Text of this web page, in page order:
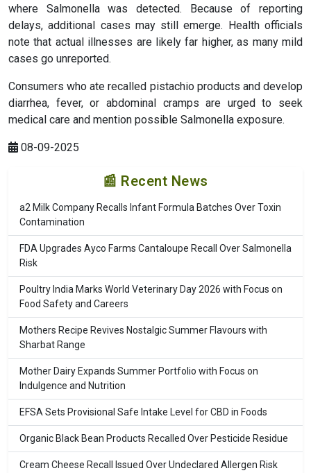
where Salmonella was detected. Because of reporting
delays, additional cases may still emerge. Health officials
note that actual illnesses are likely far higher, as many mild
cases go unreported.
Consumers who ate recalled pistachio products and develop
diarrhea, fever, or abdominal cramps are urged to seek
medical care and mention possible Salmonella exposure.
08-09-2025
📰 Recent News
a2 Milk Company Recalls Infant Formula Batches Over Toxin
Contamination
FDA Upgrades Ayco Farms Cantaloupe Recall Over Salmonella
Risk
Poultry India Marks World Veterinary Day 2026 with Focus on
Food Safety and Careers
Mothers Recipe Revives Nostalgic Summer Flavours with
Sharbat Range
Mother Dairy Expands Summer Portfolio with Focus on
Indulgence and Nutrition
EFSA Sets Provisional Safe Intake Level for CBD in Foods
Organic Black Bean Products Recalled Over Pesticide Residue
Cream Cheese Recall Issued Over Undeclared Allergen Risk